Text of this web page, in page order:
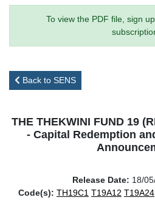
To view the PDF file, sign
Back to SENS
THE THEKWINI FUND 19
- Capital Redemption
Release Date: 18/
Code(s): TH19C1 T19A12 T19A24